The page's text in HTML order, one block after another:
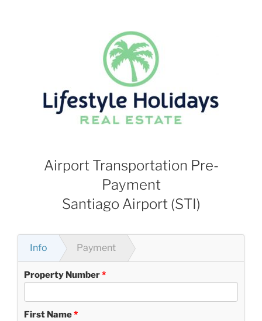
Airport Transportation Pre-
Payment
Santiago Airport (STI)
Info Payment
Property Number
First Name